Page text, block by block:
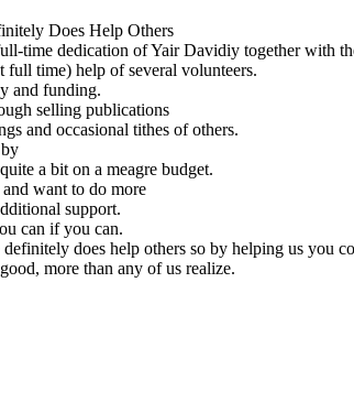
Does Help Others
time dedication of Yair Davidiy together with
full time) help of several volunteers.
and funding.
selling publications
and occasional tithes of others.
a bit on a meagre budget.
want to do more
support.
can if you can.
does help others so by helping us you
more than any of us realize.